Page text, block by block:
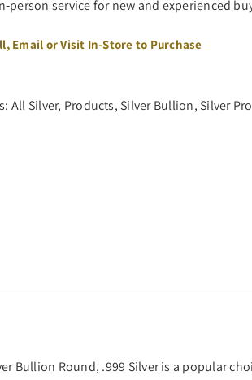
service for new and experienced
Email or Visit In-Store to Purchase
All Silver, Products, Silver Bullion, Silver
Bullion Round, .999 Silver is a popular